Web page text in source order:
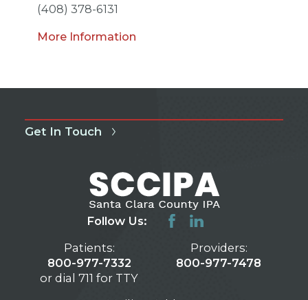
(408) 378-6131
More Information
Get In Touch
Follow Us:
Patients:
800-977-7332
or dial 711 for TTY
Providers:
800-977-7478